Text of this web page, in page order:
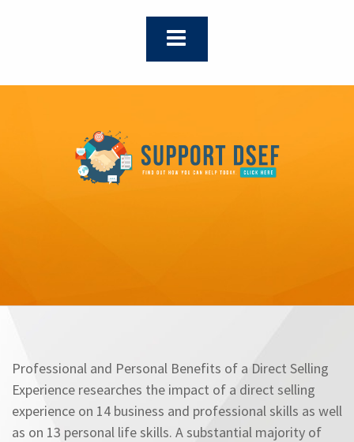
Professional and Personal Benefits of a Direct Selling
Experience researches the impact of a direct selling
experience on 14 business and professional skills as well
as on 13 personal life skills. A substantial majority of